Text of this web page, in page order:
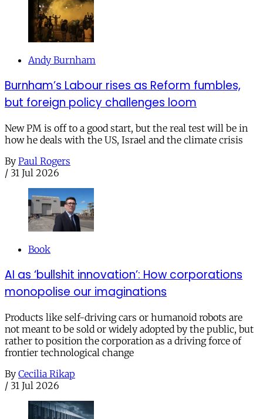
Andy Burnham
Burnham’s Labour rises as Reform fumbles,
but foreign policy challenges loom
New PM is off to a good start, but the real test will be in
how he deals with the US, Israel and the climate crisis
By Paul Rogers
/ 31 Jul 2026
Book
AI as ‘bullshit innovation’: How corporations
monopolise our imaginations
Products like self-driving cars or humanoid robots are
not meant to be sold or widely adopted by the public, but
rather to position the corporation as a driving force of
frontier technological change
By Cecilia Rikap
/ 31 Jul 2026